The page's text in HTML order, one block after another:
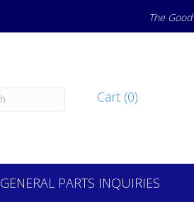
The
Cart (0)
GENERAL PARTS INQUIRIES